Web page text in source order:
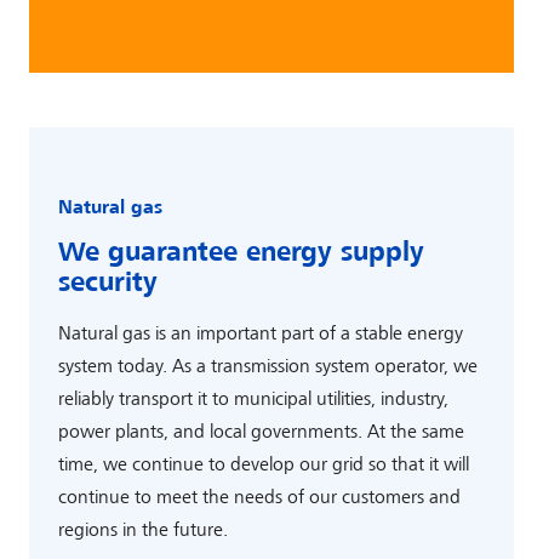
Natural gas
We guarantee energy supply
security
Natural gas is an important part of a stable energy
system today. As a transmission system operator, we
reliably transport it to municipal utilities, industry,
power plants, and local governments. At the same
time, we continue to develop our grid so that it will
continue to meet the needs of our customers and
regions in the future.